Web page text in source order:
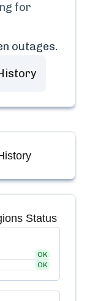
for
outages.
Status
OK
OK